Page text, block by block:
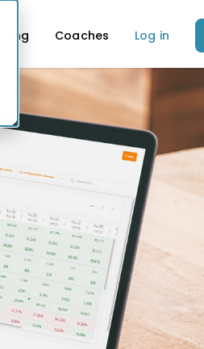
Coaches Log in